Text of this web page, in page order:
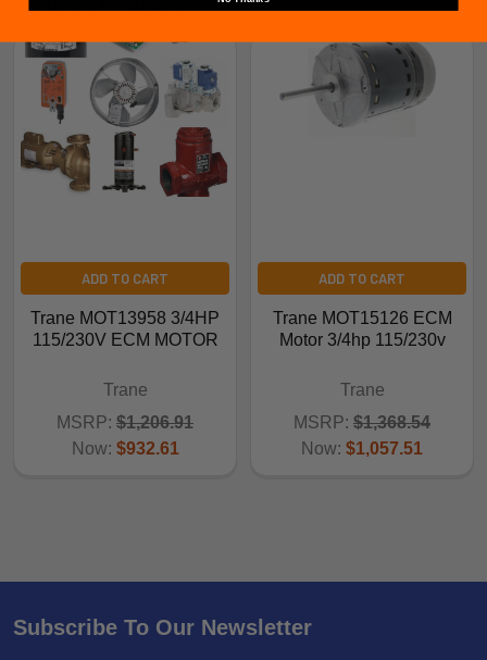
Related Products
ADD TO CART
Trane MOT13958 3/4HP
115/230V ECM MOTOR
Trane
MSRP: $1,206.91
Now: $932.61
ADD TO CART
Trane MOT15126 ECM
Motor 3/4hp 115/230v
Trane
MSRP: $1,368.54
Now: $1,057.51
Subscribe To Our Newsletter